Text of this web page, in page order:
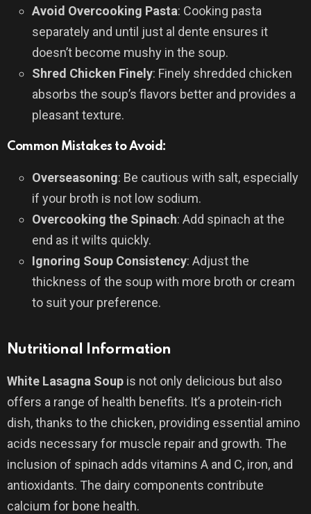
Avoid Overcooking Pasta: Cooking pasta
separately and until just al dente ensures it
doesn’t become mushy in the soup.
Shred Chicken Finely: Finely shredded chicken
absorbs the soup’s flavors better and provides a
pleasant texture.
Common Mistakes to Avoid:
Overseasoning: Be cautious with salt, especially
if your broth is not low sodium.
Overcooking the Spinach: Add spinach at the
end as it wilts quickly.
Ignoring Soup Consistency: Adjust the
thickness of the soup with more broth or cream
to suit your preference.
Nutritional Information
White Lasagna Soup is not only delicious but also
offers a range of health benefits. It’s a protein-rich
dish, thanks to the chicken, providing essential amino
acids necessary for muscle repair and growth. The
inclusion of spinach adds vitamins A and C, iron, and
antioxidants. The dairy components contribute
calcium for bone health.